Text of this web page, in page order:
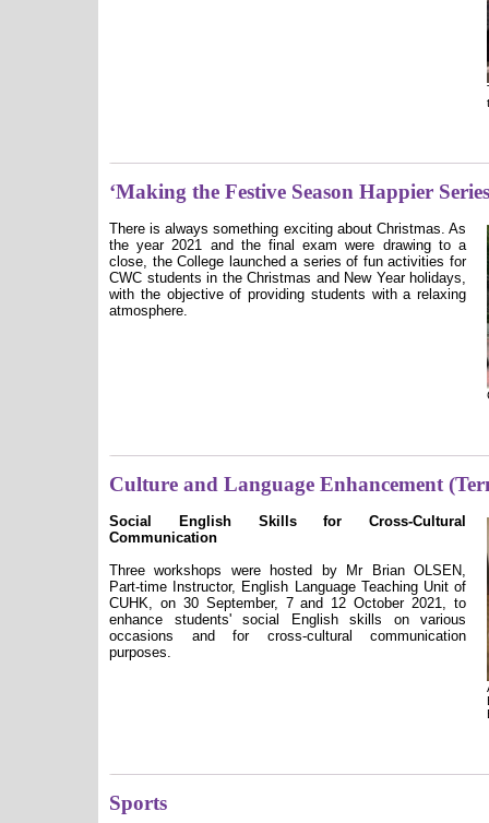
‘Making the Festive Season Happier
There is always something exciting about Christmas. As
the year 2021 and the final exam were drawing to a
close, the College launched a series of fun activities for
CWC students in the Christmas and New Year holidays,
with the objective of providing students with a relaxing
atmosphere.
Culture and Language Enhancement
Social English Skills for Cross-Cultural
Communication
Three workshops were hosted by Mr Brian OLSEN,
Part-time Instructor, English Language Teaching Unit of
CUHK, on 30 September, 7 and 12 October 2021, to
enhance students' social English skills on various
occasions and for cross-cultural communication
purposes.
Sports